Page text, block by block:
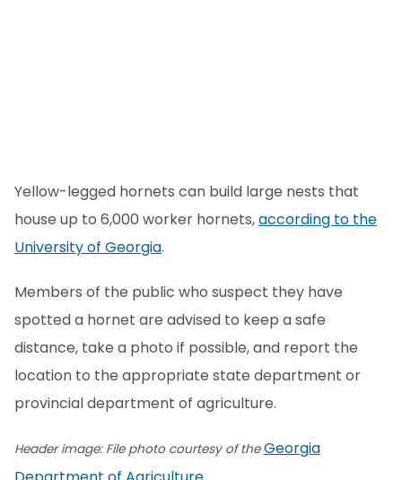
Yellow-legged hornets can build large nests that
house up to 6,000 worker hornets,according to the
University of Georgia.
Members of the public who suspect they have
spotted a hornet are advised to keep a safe
distance, take a photo if possible, and report the
location to the appropriate state department or
provincial department of agriculture.
Header image: File photo courtesy of theGeorgia